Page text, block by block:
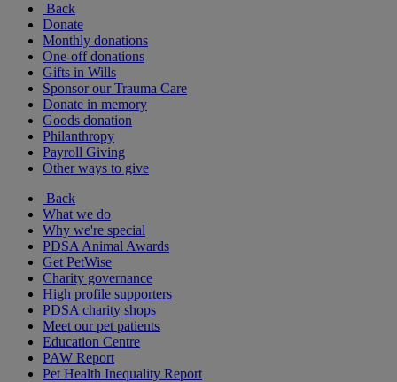
Back
Donate
Monthly donations
One-off donations
Gifts in Wills
Sponsor our Trauma Care
Donate in memory
Goods donation
Philanthropy
Payroll Giving
Other ways to give
Back
What we do
Why we're special
PDSA Animal Awards
Get PetWise
Charity governance
High profile supporters
PDSA charity shops
Meet our pet patients
Education Centre
PAW Report
Pet Health Inequality Report